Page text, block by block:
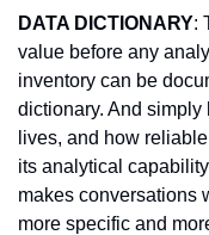
DATA DICTIONARY:
value before any
inventory can be
dictionary. And
lives, and how
its analytical
makes conversations
more specific and